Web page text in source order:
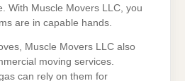
With Muscle Movers LLC, you
are in capable hands.
Muscle Movers LLC also
moving services.
can rely on them for